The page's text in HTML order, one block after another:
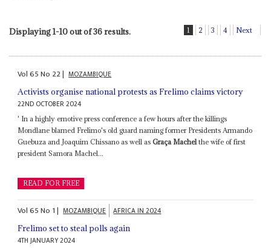
Displaying 1-10 out of 36 results. 1 2 3 4 Next
Vol65No 22| MOZAMBIQUE
Activists organise national protests as Frelimo claims victory
22ND OCTOBER 2024
' In a highly emotive press conference a few hours after the killings
Mondlane blamed Frelimo's old guard naming former Presidents Armando
Guebuza and Joaquim Chissano as well asGraça Machel the wife of first
president Samora Machel...
READ FOR FREE
Vol65No 1| MOZAMBIQUE AFRICA IN 2024
Frelimo set to steal polls again
4TH JANUARY 2024